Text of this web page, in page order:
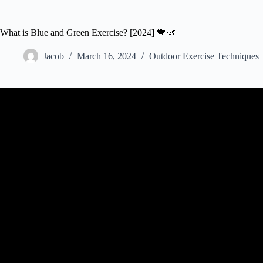
What is Blue and Green Exercise? [2024] 💙🌿
Jacob March 16, 2024 Outdoor Exercise Techniques